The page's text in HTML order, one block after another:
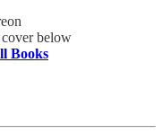
below
Books